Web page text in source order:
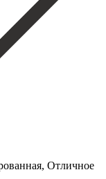
Отличное